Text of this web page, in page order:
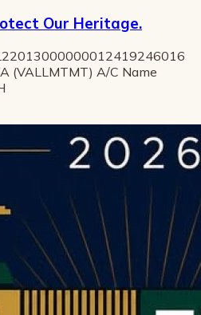
Our Heritage.
(VALLMTMT) A/C Name